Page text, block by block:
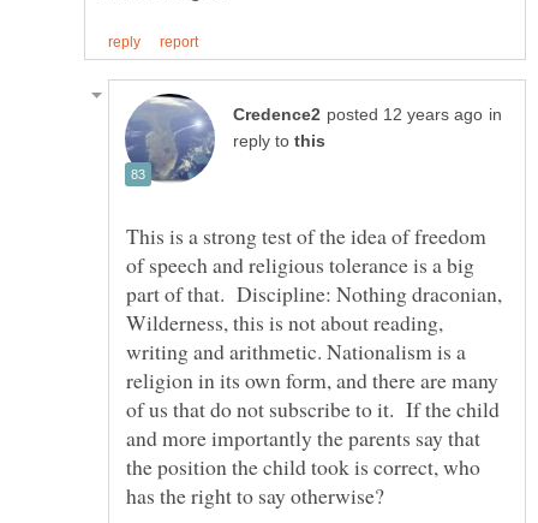
in
reply to
This is a strong test of the idea of freedom
of speech and religious tolerance is a big
part of that. Discipline: Nothing draconian,
Wilderness, this is not about reading,
writing and arithmetic. Nationalism is a
religion in its own form, and there are many
of us that do not subscribe to it. If the child
and more importantly the parents say that
the position the child took is correct, who